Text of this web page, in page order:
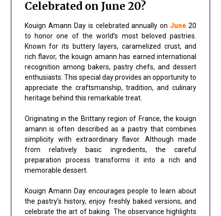
Celebrated on June 20?
Kouign Amann Day is celebrated annually onJune 20
to honor one of the world’s most beloved pastries.
Known for its buttery layers, caramelized crust, and
rich flavor, the kouign amann has earned international
recognition among bakers, pastry chefs, and dessert
enthusiasts. This special day provides an opportunity to
appreciate the craftsmanship, tradition, and culinary
heritage behind this remarkable treat.
Originating in the Brittany region of France, the kouign
amann is often described as a pastry that combines
simplicity with extraordinary flavor. Although made
from relatively basic ingredients, the careful
preparation process transforms it into a rich and
memorable dessert.
Kouign Amann Day encourages people to learn about
the pastry’s history, enjoy freshly baked versions, and
celebrate the art of baking. The observance highlights